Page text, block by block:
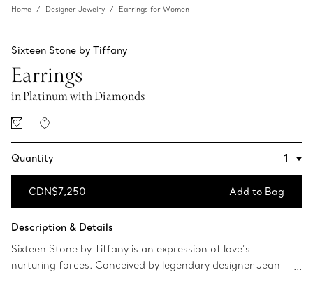
Home Designer Jewelry Earrings for Women
Sixteen Stone by Tiffany
Earrings
in Platinum with Diamonds
Quantity
CDN$7,250 Add to Bag
Description & Details
Sixteen Stone by Tiffany is an expression of love’s
nurturing forces. Conceived by legendary designer Jean